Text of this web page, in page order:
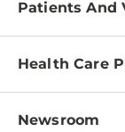
Patients And
Find a Doctor
Pay a Bill
Health Care
Physician
Newsroom